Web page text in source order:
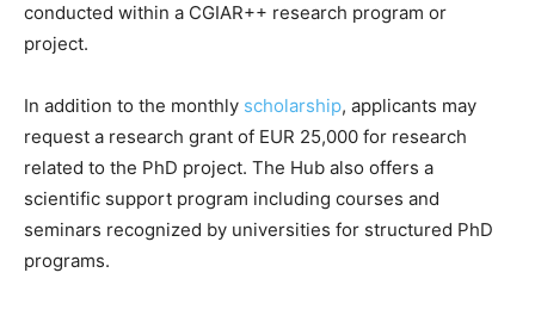
conducted within a CGIAR++ research program or
project.
In addition to the monthly scholarship, applicants may
request a research grant of EUR 25,000 for research
related to the PhD project. The Hub also offers a
scientific support program including courses and
seminars recognized by universities for structured PhD
programs.